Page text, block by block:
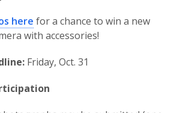
here for a chance to win a new
with accessories!
Friday, Oct. 31